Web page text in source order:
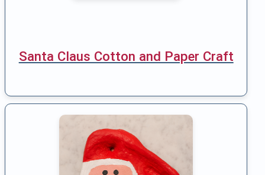
Santa Claus Cotton and Paper Craft